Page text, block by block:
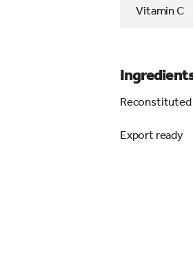
Vitamin C
Reconstituted
Export ready